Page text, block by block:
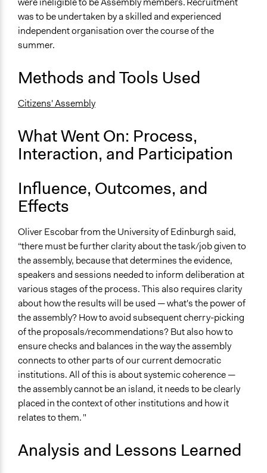
Communication of Insights & Outcomes
Public Report
National Government
Staff
Volunteers
No
was to be undertaken by a skilled and experienced
independent organisation over the course of the
summer.
Methods and Tools Used
Citizens' Assembly
What Went On: Process,
Interaction, and Participation
Influence, Outcomes, and
Effects
Oliver Escobar from the University of Edinburgh said,
“there must be further clarity about the task/job given to
the assembly, because that determines the evidence,
speakers and sessions needed to inform deliberation at
various stages of the process. This also requires clarity
about how the results will be used — what's the power of
the assembly? How to avoid subsequent cherry-picking
of the proposals/recommendations? But also how to
ensure checks and balances in the way the assembly
connects to other parts of our current democratic
institutions. All of this is about systemic coherence —
the assembly cannot be an island, it needs to be clearly
placed in the context of other institutions and how it
relates to them. "
Analysis and Lessons Learned